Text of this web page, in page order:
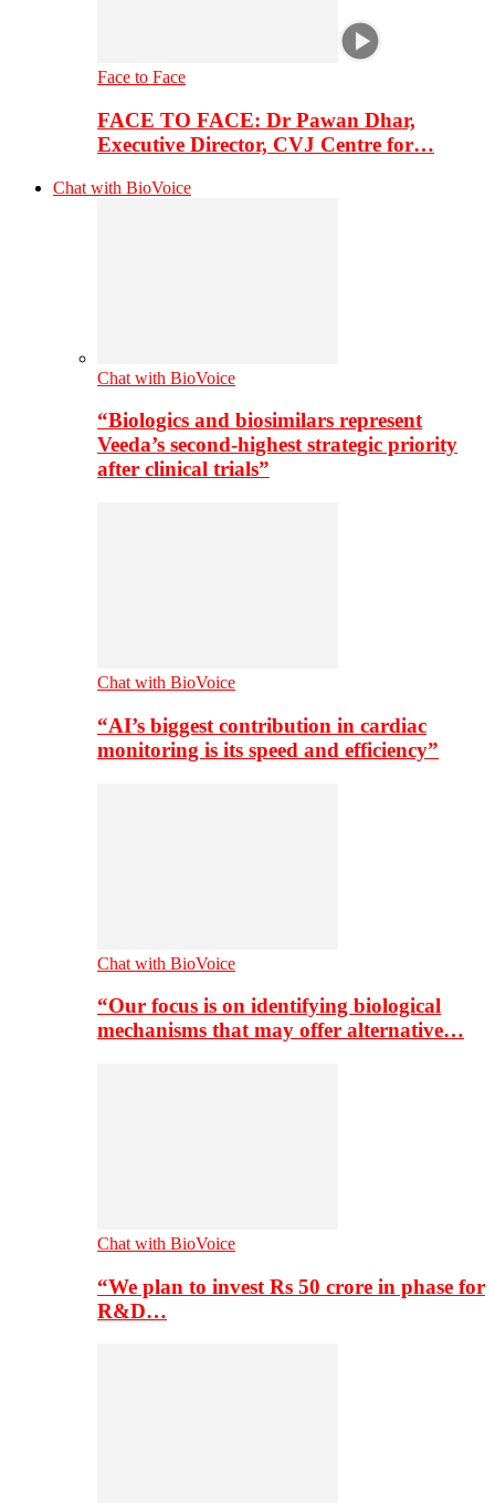
Face to Face
FACE TO FACE: Dr Pawan Dhar,
Executive Director, CVJ Centre for…
Chat with BioVoice
Chat with BioVoice
“Biologics and biosimilars represent
Veeda’s second-highest strategic priority
after clinical trials”
Chat with BioVoice
“AI’s biggest contribution in cardiac
monitoring is its speed and efficiency”
Chat with BioVoice
“Our focus is on identifying biological
mechanisms that may offer alternative…
Chat with BioVoice
“We plan to invest Rs 50 crore in phase for
R&D…